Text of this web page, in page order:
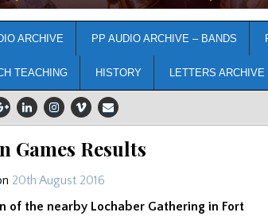
ARCHIVE PP AUDIO ARCHIVE – BANDS
TEACHING HISTORY LETTERS ARCHIVE
Games Results
20th August 2016
of the nearby Lochaber Gathering in Fort